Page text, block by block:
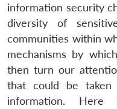
information security
diversity of
communities within
mechanisms by
then turn our
that could be taken
information.